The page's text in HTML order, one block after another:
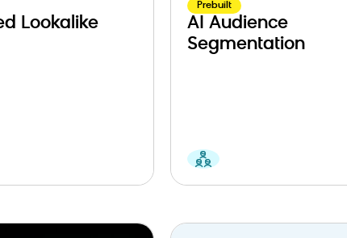
Lookalike
Prebuilt
AI Audience
Segmentation